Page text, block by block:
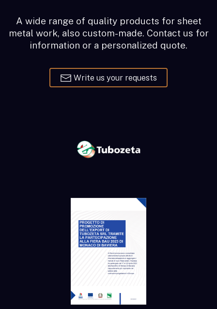
A wide range of quality products for sheet
metal work, also custom-made. Contact us for
information or a personalized quote.
Write us your requests